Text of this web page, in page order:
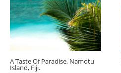
A Taste Of Paradise, Namotu
Island, Fiji.